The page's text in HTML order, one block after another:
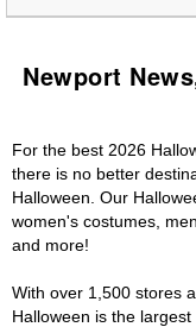
Newport
For the best 2026
there is no better
Halloween. Our
women's costumes,
and more!
With over 1,500 stores
Halloween is the